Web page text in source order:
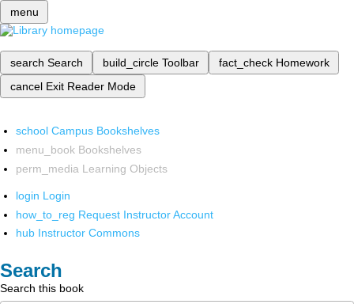
menu
search Search build_circle Toolbar fact_check Homework
cancel Exit Reader Mode
school Campus Bookshelves
menu_book Bookshelves
perm_media Learning Objects
login Login
how_to_reg Request Instructor Account
hub Instructor Commons
Search
Search this book